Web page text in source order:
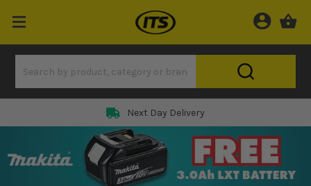
Next Day Delivery